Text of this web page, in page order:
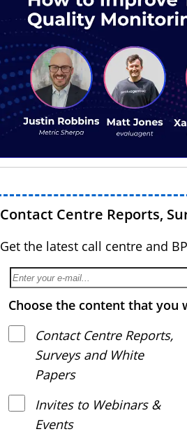
Contact Centre Reports,
Get the latest call centre and
Choose the content that you
Contact Centre Reports,
Surveys and White
Papers
Invites to Webinars &
Events